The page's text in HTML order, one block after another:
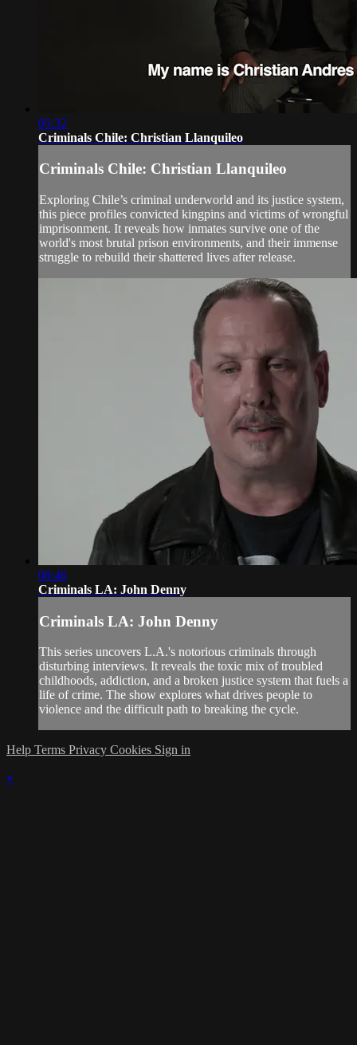
05:32
Criminals Chile: Christian Llanquileo
Criminals Chile: Christian Llanquileo
Exploring Chile’s criminal underworld and its justice system,
this piece profiles convicted kingpins and victims of wrongful
imprisonment. It reveals how inmates survive one of the
world's most brutal prison environments, and their immense
struggle to rebuild their shattered lives after release.
08:46
Criminals LA: John Denny
Criminals LA: John Denny
This series uncovers L.A.'s notorious criminals through
disturbing interviews. It reveals the toxic mix of troubled
childhoods, addiction, and a broken justice system that fuels a
life of crime. The show explores what drives people to
violence and the difficult path to breaking the cycle.
Help Terms Privacy Cookies Sign in
×